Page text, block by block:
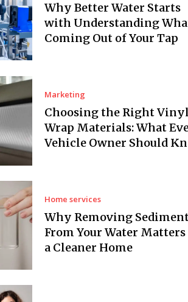
Why Better Water Starts
with Understanding
Coming Out of Your Tap
Marketing
Choosing the Right
Wrap Materials: What
Vehicle Owner Should
Home services
Why Removing
From Your Water
a Cleaner Home